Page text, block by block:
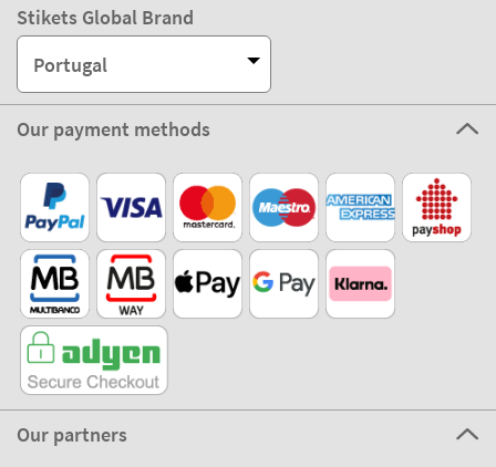
Stikets Global Brand
Portugal
Our payment methods
Our partners